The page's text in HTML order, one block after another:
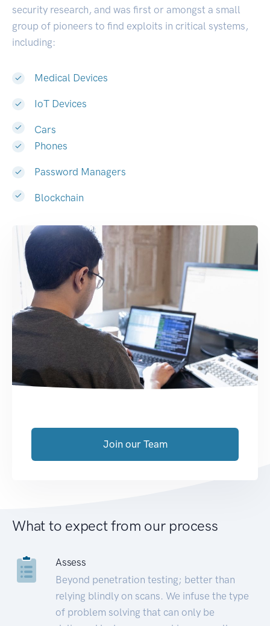
security research, and was first or amongst a small
group of pioneers to find exploits in critical systems,
including:
Medical Devices
IoT Devices
Cars
Phones
Password Managers
Blockchain
Join our Team
What to expect from our process
Assess
Beyond penetration testing; better than
relying blindly on scans. We infuse the type
of problem solving that can only be